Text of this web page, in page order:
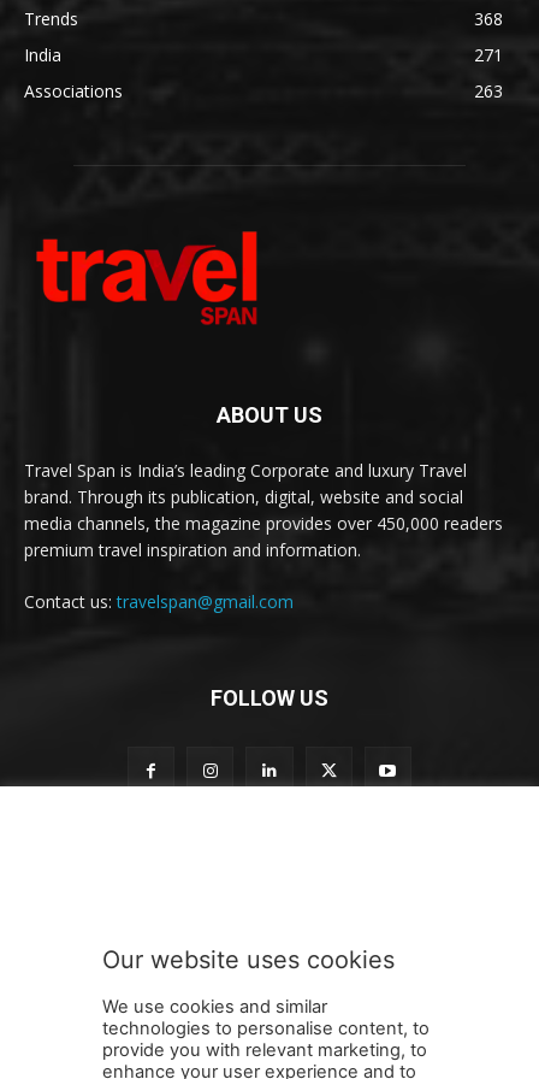
Trends
368
India
271
Associations
263
ABOUT US
Travel Span is India’s leading Corporate and luxury Travel
brand. Through its publication, digital, website and social
media channels, the magazine provides over 450,000 readers
premium travel inspiration and information.
Contact us:travelspan@gmail.com
FOLLOW US
s
e
t
t
e
SUBMIT
Our website uses cookies
We use cookies and similar
technologies to personalise content, to
provide you with relevant marketing, to
enhance your user experience and to